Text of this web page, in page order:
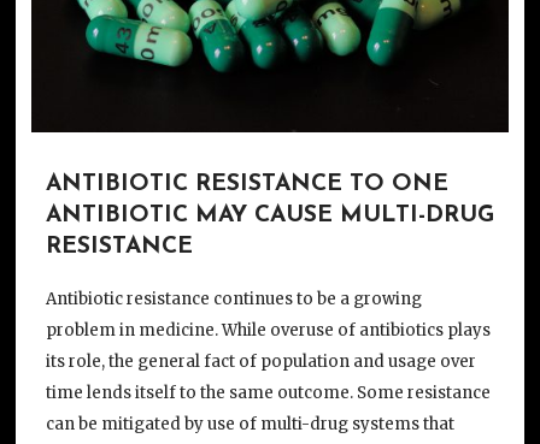
ANTIBIOTIC RESISTANCE TO ONE
ANTIBIOTIC MAY CAUSE MULTI-DRUG
RESISTANCE
Antibiotic resistance continues to be a growing
problem in medicine. While overuse of antibiotics plays
its role, the general fact of population and usage over
time lends itself to the same outcome. Some resistance
can be mitigated by use of multi-drug systems that